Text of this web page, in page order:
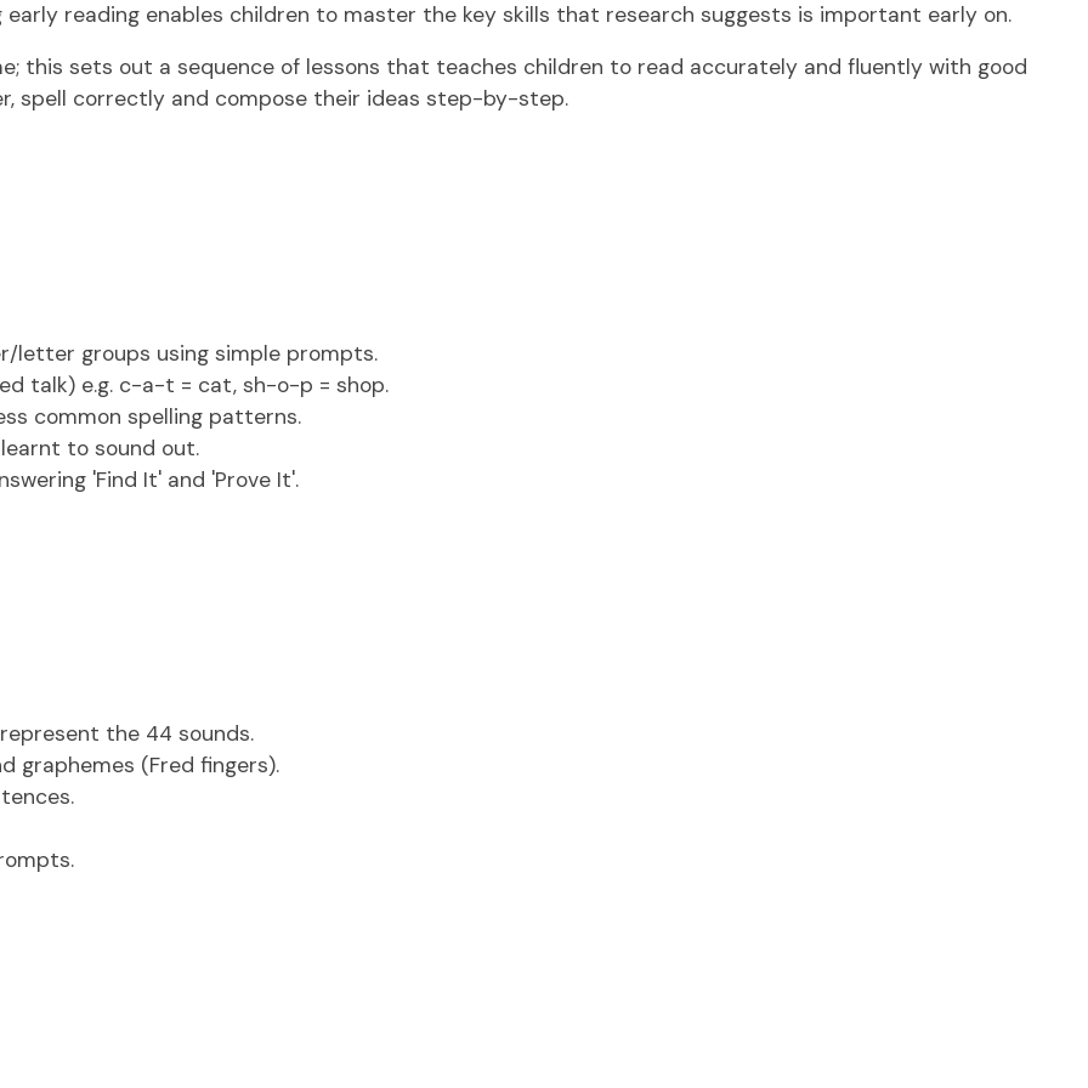
reading enables children to master the key skills that research suggests is important early on.
this sets out a sequence of lessons that teaches children to read accurately and fluently with good
spell correctly and compose their ideas step-by-step.
letter groups using simple prompts.
talk) e.g. c-a-t = cat, sh-o-p = shop.
common spelling patterns.
to sound out.
'Find It' and 'Prove It'.
the 44 sounds.
graphemes (Fred fingers).